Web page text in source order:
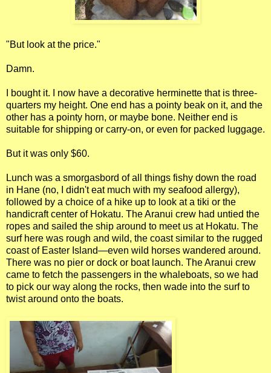
"But look at the price."
Damn.
I bought it. I now have a decorative herminette that is three-
quarters my height. One end has a pointy beak on it, and the
other has a pointy horn, or maybe bone. Neither end is
suitable for shipping or carry-on, or even for packed luggage.
But it was only $60.
Lunch was a smorgasbord of all things fishy down the road
in Hane (no, I didn't eat much with my seafood allergy),
followed by a choice of a hike up to look at a tiki or the
handicraft center of Hokatu. The Aranui crew had untied the
ropes and sailed the ship around to meet us at Hokatu. The
surf here was rough and wild, the coast similar to the rugged
coast of Easter Island—even wild horses wandered around.
There was no pier or dock or boat launch. The Aranui crew
came to fetch the passengers in the whaleboats, so we had
to pick our way along the rocks, then wade into the surf to
twist around onto the boats.